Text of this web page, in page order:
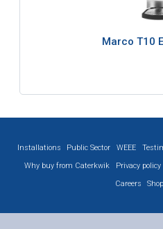
Marco T10
Installations Public Sector WEEE
Why buy from Caterkwik
Privacy policy
Careers